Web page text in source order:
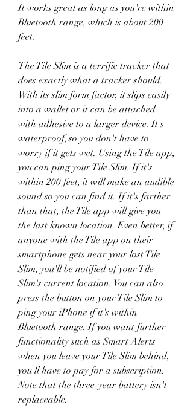
It works great as long as you're within
Bluetooth range, which is about 200
feet.
The Tile Slim is a terrific tracker that
does exactly what a tracker should.
With its slim form factor, it slips easily
into a wallet or it can be attached
with adhesive to a larger device. It's
waterproof, so you don't have to
worry if it gets wet. Using the Tile app,
you can ping your Tile Slim. If it's
within 200 feet, it will make an audible
sound so you can find it. If it's farther
than that, the Tile app will give you
the last known location. Even better, if
anyone with the Tile app on their
smartphone gets near your lost Tile
Slim, you'll be notified of your Tile
Slim's current location. You can also
press the button on your Tile Slim to
ping your iPhone if it's within
Bluetooth range. If you want further
functionality such as Smart Alerts
when you leave your Tile Slim behind,
you'll have to pay for a subscription.
Note that the three-year battery isn't
replaceable.